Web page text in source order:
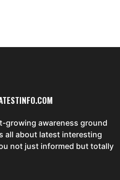
growing awareness ground
all about latest interesting
not just informed but totally